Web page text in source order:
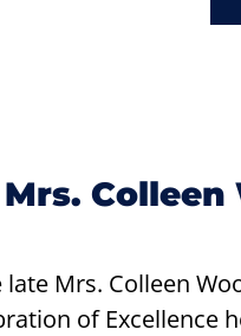
Colleen
Mrs. Colleen
of Excellence